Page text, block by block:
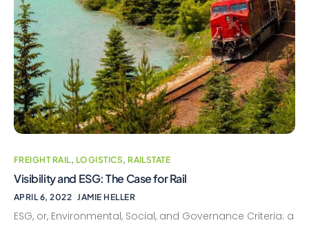
FREIGHT RAIL, LOGISTICS, RAILSTATE
Visibility and ESG: The Case for Rail
APRIL 6, 2022 JAMIE HELLER
ESG, or, Environmental, Social, and Governance Criteria: a